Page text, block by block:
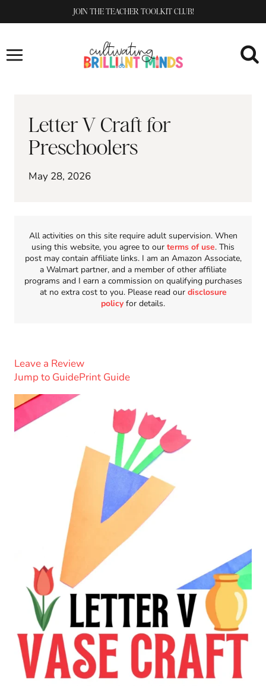
to
JOIN THE TEACHER TOOLKIT CLUB!
Letter V Craft for
Preschoolers
May 28, 2026
All activities on this site require adult supervision. When
using this website, you agree to our terms of use. This
post may contain affiliate links. I am an Amazon Associate,
a Walmart partner, and a member of other affiliate
programs and I earn a commission on qualifying purchases
at no extra cost to you. Please read our disclosure
policy for details.
Jump to GuidePrint Guide
Leave a Review